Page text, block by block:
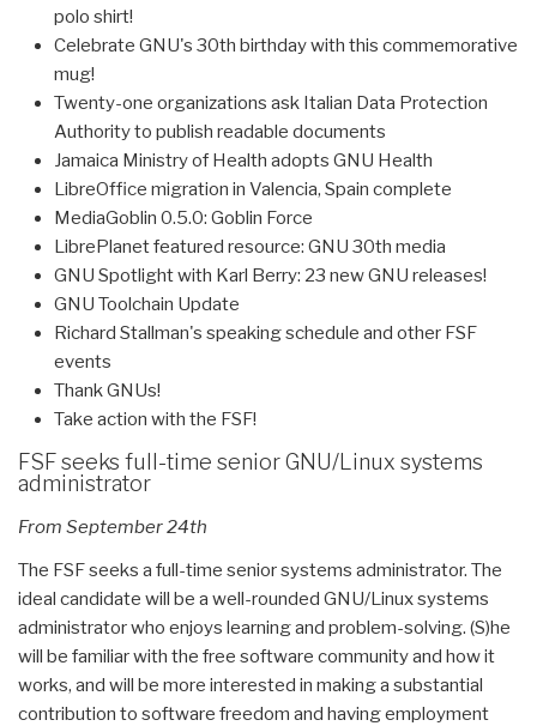
polo shirt!
Celebrate GNU's 30th birthday with this commemorative
mug!
Twenty-one organizations ask Italian Data Protection
Authority to publish readable documents
Jamaica Ministry of Health adopts GNU Health
LibreOffice migration in Valencia, Spain complete
MediaGoblin 0.5.0: Goblin Force
LibrePlanet featured resource: GNU 30th media
GNU Spotlight with Karl Berry: 23 new GNU releases!
GNU Toolchain Update
Richard Stallman's speaking schedule and other FSF
events
Thank GNUs!
Take action with the FSF!
FSF seeks full-time senior GNU/Linux systems
administrator
From September 24th
The FSF seeks a full-time senior systems administrator. The
ideal candidate will be a well-rounded GNU/Linux systems
administrator who enjoys learning and problem-solving. (S)he
will be familiar with the free software community and how it
works, and will be more interested in making a substantial
contribution to software freedom and having employment